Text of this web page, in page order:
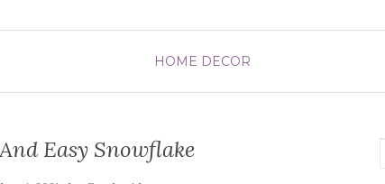
HOME DECOR
Easy Snowflake